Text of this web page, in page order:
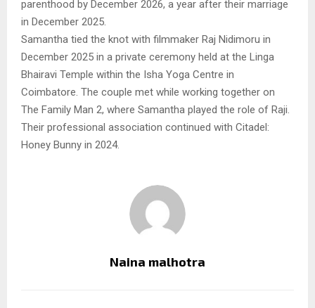
parenthood by December 2026, a year after their marriage
in December 2025.
Samantha tied the knot with filmmaker Raj Nidimoru in
December 2025 in a private ceremony held at the Linga
Bhairavi Temple within the Isha Yoga Centre in
Coimbatore. The couple met while working together on
The Family Man 2, where Samantha played the role of Raji.
Their professional association continued with Citadel:
Honey Bunny in 2024.
Naina malhotra